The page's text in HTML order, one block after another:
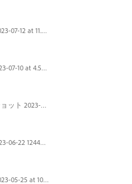
Screen Shot 2023-07-12 at 11.45.29.png
Screenshot 2023-07-10 at 4.59.28 PM.png
スクリーンショット 2023-06-29 15.37.47.png
Screenshot 2023-06-22 124403.png
Screen Shot 2023-05-25 at 10.01.07.png